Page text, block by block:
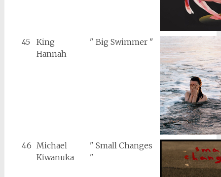
45
King
Hannah
" Big Swimmer "
46 Michael
Kiwanuka
" Small Changes
"